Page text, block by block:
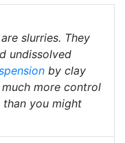
slurries. They
undissolved
by clay
more control
you might